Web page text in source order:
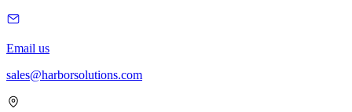
Email us
sales@harborsolutions.com